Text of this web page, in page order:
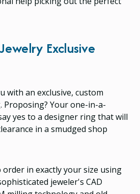
Exclusive
with an exclusive, custom
Proposing? Your one-in-a-
yes to a designer ring that will
in a smudged shop
order in exactly your size using
jeweler's CAD